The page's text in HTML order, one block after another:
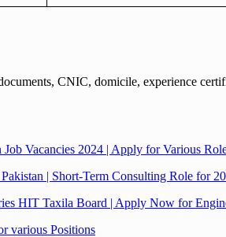
CNIC, domicile, experience
Vacancies 2024 | Apply for Various
| Short-Term Consulting Role for
HIT Taxila Board | Apply Now for
various Positions